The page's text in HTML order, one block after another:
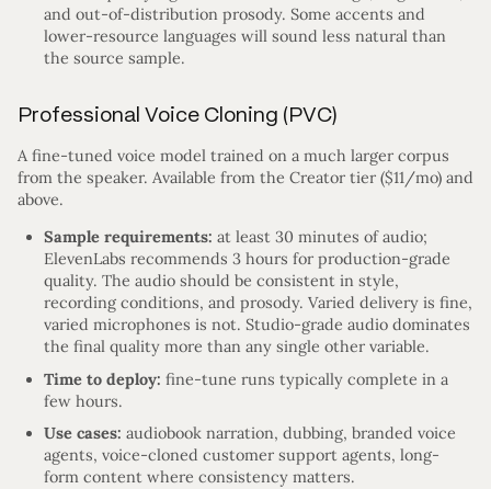
and out-of-distribution prosody. Some accents and
lower-resource languages will sound less natural than
the source sample.
Professional Voice Cloning (PVC)
A fine-tuned voice model trained on a much larger corpus
from the speaker. Available from the Creator tier ($11/mo) and
above.
Sample requirements: at least 30 minutes of audio;
ElevenLabs recommends 3 hours for production-grade
quality. The audio should be consistent in style,
recording conditions, and prosody. Varied delivery is fine,
varied microphones is not. Studio-grade audio dominates
the final quality more than any single other variable.
Time to deploy: fine-tune runs typically complete in a
few hours.
Use cases: audiobook narration, dubbing, branded voice
agents, voice-cloned customer support agents, long-
form content where consistency matters.